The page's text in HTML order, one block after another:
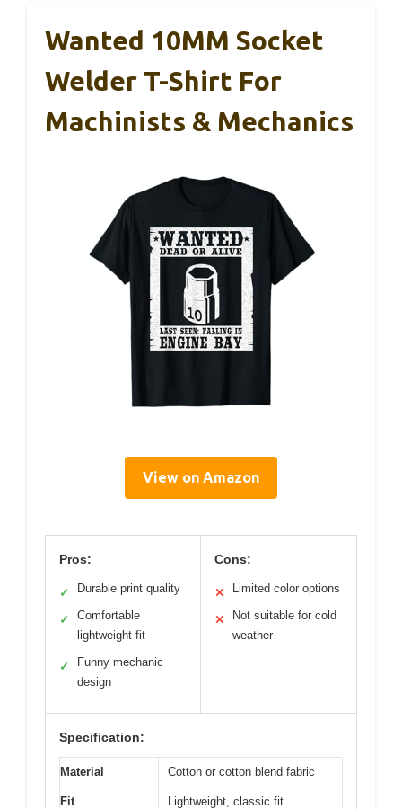
Wanted 10MM Socket
Welder T-Shirt For
Machinists & Mechanics
View on Amazon
Pros:
✓ Durable print quality
✓
Comfortable
lightweight fit
✓
Funny mechanic
design
Cons:
✕ Limited color options
✕
Not suitable for cold
weather
Specification:
Material Cotton or cotton blend fabric
Fit Lightweight, classic fit